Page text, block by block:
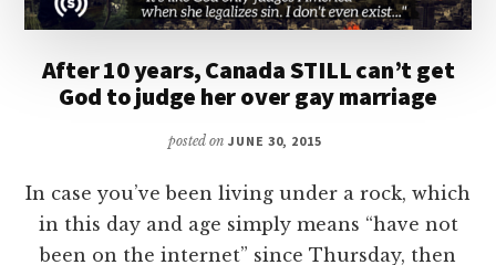
After 10 years, Canada STILL can’t get
God to judge her over gay marriage
posted on JUNE 30, 2015
In case you’ve been living under a rock, which
in this day and age simply means “have not
been on the internet” since Thursday, then